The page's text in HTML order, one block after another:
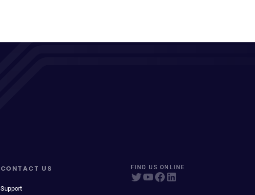
CONTACT US
Support
FIND US ONLINE